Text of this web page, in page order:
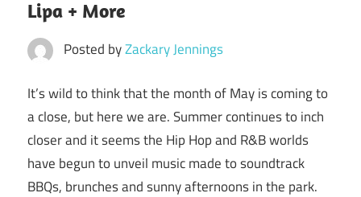
Lipa + More
Posted byZackary Jennings
It’s wild to think that the month of May is coming to
a close, but here we are. Summer continues to inch
closer and it seems the Hip Hop and R&B worlds
have begun to unveil music made to soundtrack
BBQs, brunches and sunny afternoons in the park.